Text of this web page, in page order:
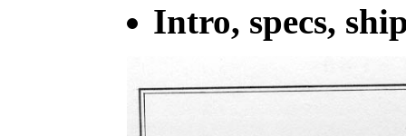
Intro, specs,